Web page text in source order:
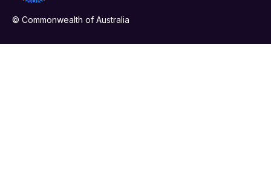
© Commonwealth of Australia